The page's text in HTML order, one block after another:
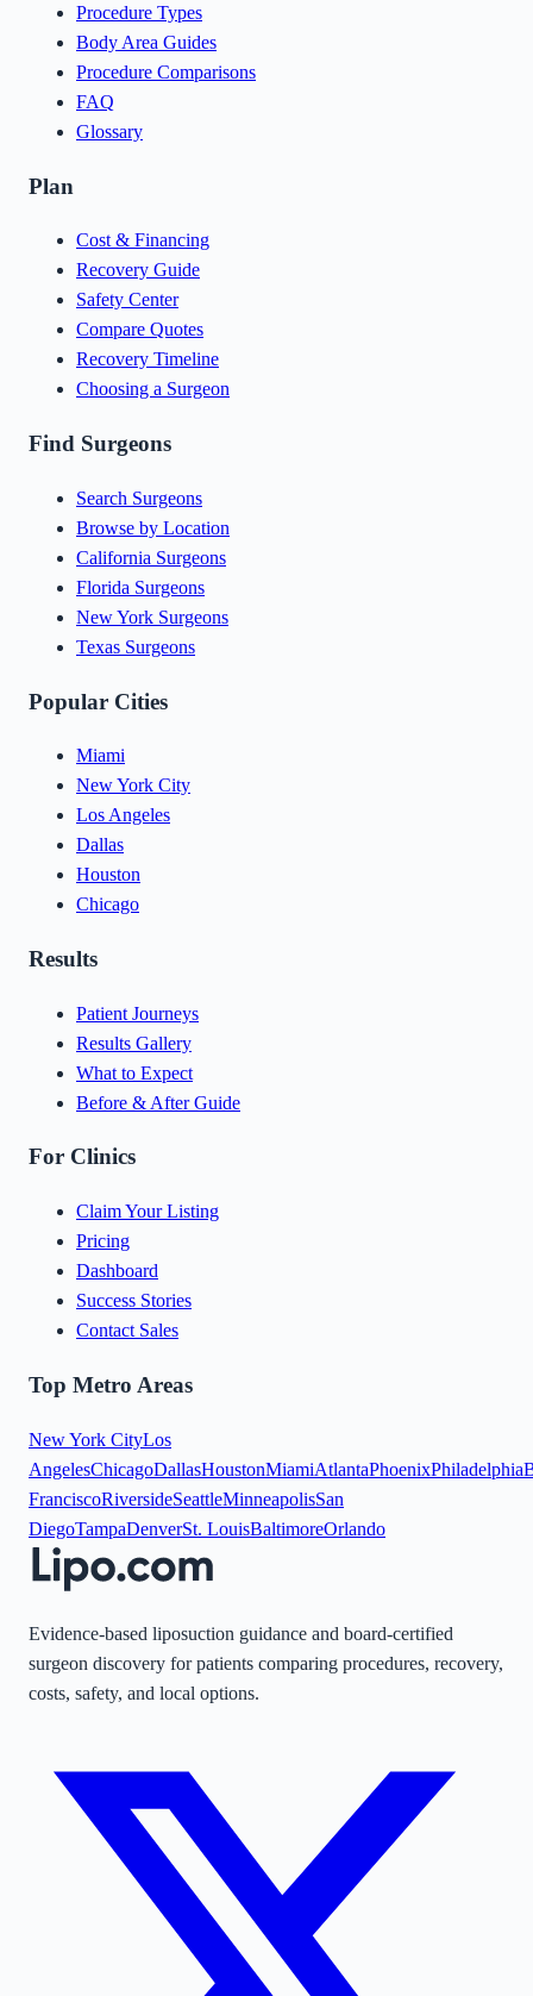
Procedure Types
Body Area Guides
Procedure Comparisons
FAQ
Glossary
Plan
Cost & Financing
Recovery Guide
Safety Center
Compare Quotes
Recovery Timeline
Choosing a Surgeon
Find Surgeons
Search Surgeons
Browse by Location
California Surgeons
Florida Surgeons
New York Surgeons
Texas Surgeons
Popular Cities
Miami
New York City
Los Angeles
Dallas
Houston
Chicago
Results
Patient Journeys
Results Gallery
What to Expect
Before & After Guide
For Clinics
Claim Your Listing
Pricing
Dashboard
Success Stories
Contact Sales
Top Metro Areas
New York CityLos
AngelesChicagoDallasHoustonMiamiAtlantaPhoenixPhiladelphia
FranciscoRiversideSeattleMinneapolisSan
DiegoTampaDenverSt. LouisBaltimoreOrlando
Evidence-based liposuction guidance and board-certified
surgeon discovery for patients comparing procedures, recovery,
costs, safety, and local options.